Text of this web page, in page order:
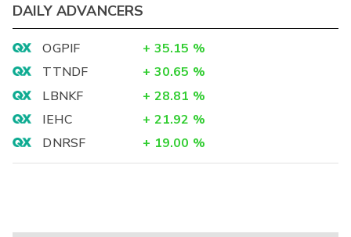
DAILY ADVANCERS
OGPIF + 35.15 %
TTNDF
+ 30.65 %
LBNKF
+ 28.81 %
IEHC
+ 21.92 %
DNRSF
+ 19.00 %